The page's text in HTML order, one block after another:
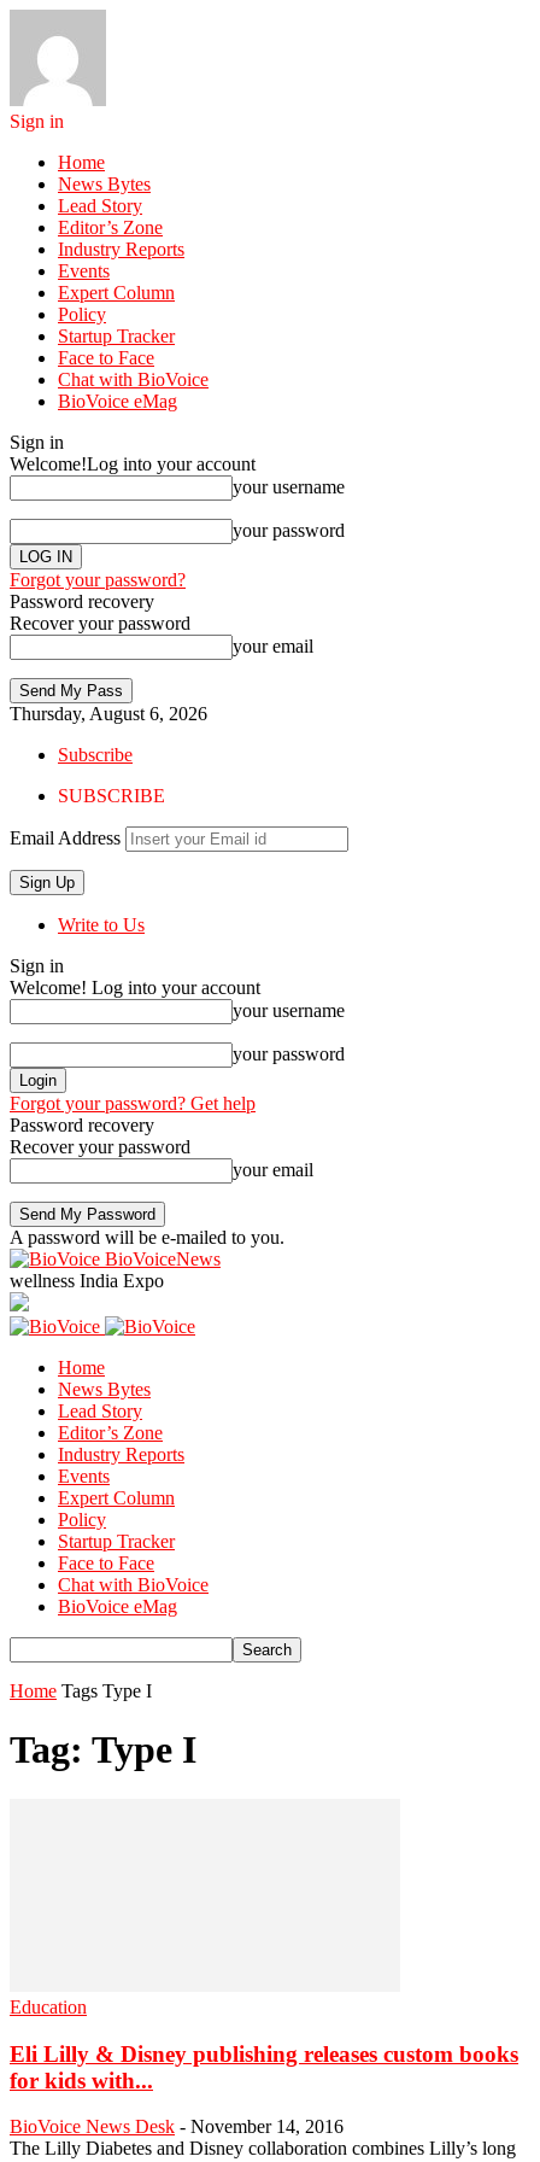
Sign in
Home
News Bytes
Lead Story
Editor’s Zone
Industry Reports
Events
Expert Column
Policy
Startup Tracker
Face to Face
Chat with BioVoice
BioVoice eMag
Sign in
Welcome!Log into your account
your username
your password
Forgot your password?
Password recovery
Recover your password
your email
Thursday, August 6, 2026
Subscribe
SUBSCRIBE
Email Address
Write to Us
Sign in
Welcome! Log into your account
your username
your password
Forgot your password? Get help
Password recovery
Recover your password
your email
A password will be e-mailed to you.
BioVoiceNews
wellness India Expo
Home
News Bytes
Lead Story
Editor’s Zone
Industry Reports
Events
Expert Column
Policy
Startup Tracker
Face to Face
Chat with BioVoice
BioVoice eMag
Home Tags Type I
Tag: Type I
Education
Eli Lilly & Disney publishing releases custom books
for kids with...
BioVoice News Desk - November 14, 2016
The Lilly Diabetes and Disney collaboration combines Lilly’s long